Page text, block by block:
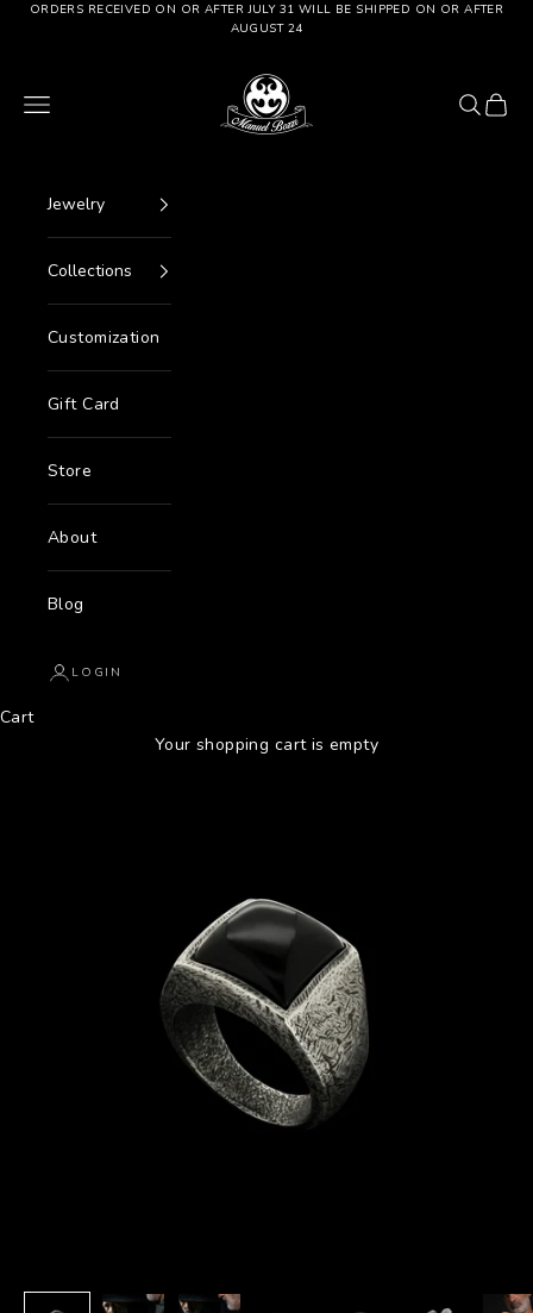
Go to content
ORDERS RECEIVED ON OR AFTER JULY 31 WILL BE SHIPPED ON OR AFTER
AUGUST 24
Manuel Bozzi Jewels
Menu
Search
Cart
Jewelry
Collections
Customization
Gift Card
Store
About
Blog
LOGIN
Cart
Your shopping cart is empty